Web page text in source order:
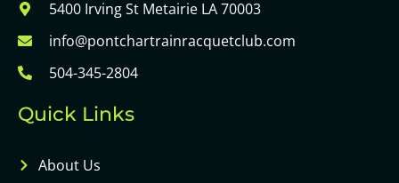
5400 Irving St Metairie LA 70003
info@pontchartrainracquetclub.com
504-345-2804
Quick Links
About Us